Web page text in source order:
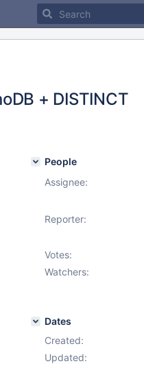
+ DISTINCT
People
Assignee:
Reporter:
Votes:
Watchers:
Dates
Created:
Updated: